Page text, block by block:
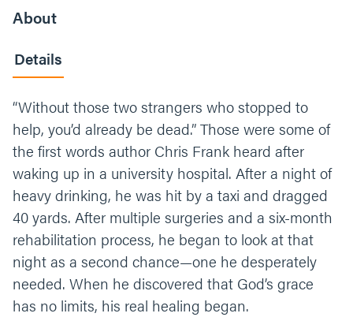
About
Details
“Without those two strangers who stopped to
help, you’d already be dead.” Those were some of
the first words author Chris Frank heard after
waking up in a university hospital. After a night of
heavy drinking, he was hit by a taxi and dragged
40 yards. After multiple surgeries and a six-month
rehabilitation process, he began to look at that
night as a second chance—one he desperately
needed. When he discovered that God’s grace
has no limits, his real healing began.